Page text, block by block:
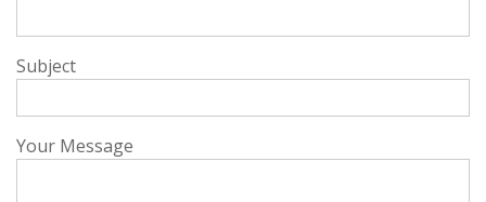
Subject
Your Message